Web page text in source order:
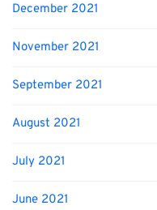
December 2021
November 2021
September 2021
August 2021
July 2021
June 2021